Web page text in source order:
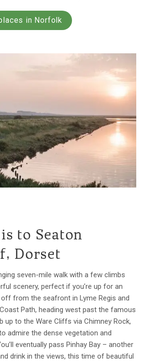
in Norfolk
to Seaton
Dorset
seven-mile walk with a few climbs
scenery, perfect if you’re up for an
off from the seafront in Lyme Regis and
Path, heading west past the famous
up to the Ware Cliffs via Chimney Rock,
admire the dense vegetation and
eventually pass Pinhay Bay – another
drink in the views, this time of beautiful